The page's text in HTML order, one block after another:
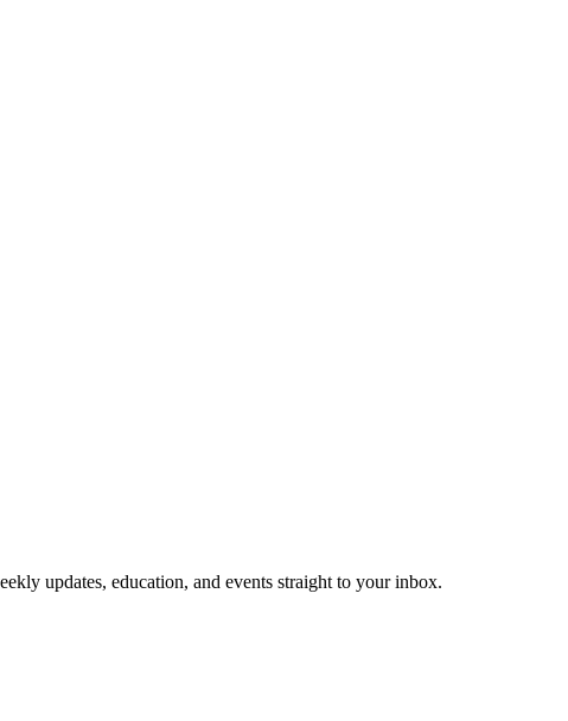
updates, education, and events straight to your inbox.